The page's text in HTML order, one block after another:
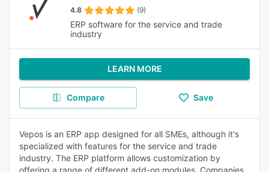
4.8 (9)
ERP software for the service and trade
industry
LEARN MORE
Compare Save
Vepos is an ERP app designed for all SMEs, although it's
specialized with features for the service and trade
industry. The ERP platform allows customization by
offering a range of different add-on modules. Companies